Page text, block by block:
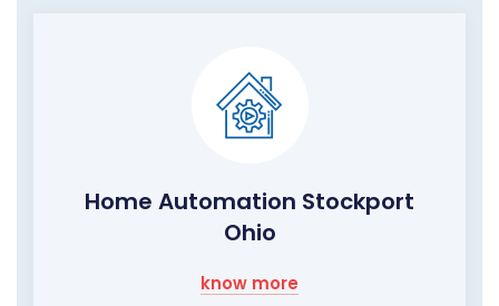
Home Automation Stockport
Ohio
know more